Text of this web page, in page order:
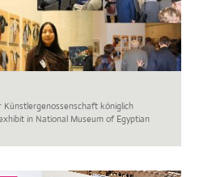
Künstlergenossenschaft königlich
in National Museum of Egyptian